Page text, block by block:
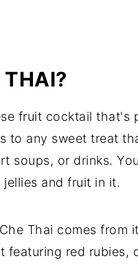
THAI?
fruit cocktail that's
to any sweet treat
soups, or drinks.
and fruit in it.
Thai comes from
featuring red rubies,